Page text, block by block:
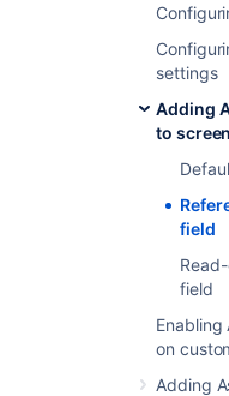
settings
Adding
to
field
field
Enabling
on
Adding
The objects
custom field will
the user has
Creating